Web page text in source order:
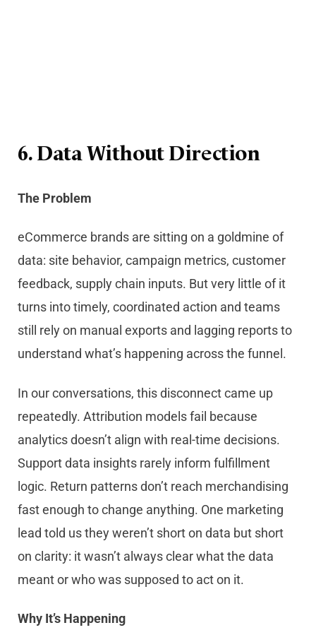
6. Data Without Direction
The Problem
eCommerce brands are sitting on a goldmine of
data: site behavior, campaign metrics, customer
feedback, supply chain inputs. But very little of it
turns into timely, coordinated action and teams
still rely on manual exports and lagging reports to
understand what’s happening across the funnel.
In our conversations, this disconnect came up
repeatedly. Attribution models fail because
analytics doesn’t align with real-time decisions.
Support data insights rarely inform fulfillment
logic. Return patterns don’t reach merchandising
fast enough to change anything. One marketing
lead told us they weren’t short on data but short
on clarity: it wasn’t always clear what the data
meant or who was supposed to act on it.
Why It’s Happening